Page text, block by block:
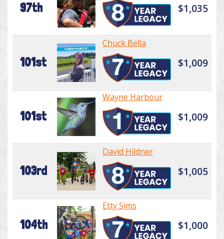
97th $1,035
101st
Chuck Bella
$1,009
101st
Wayne Harbour
$1,009
103rd
David Hildner
$1,005
104th
Etty Sims
$1,000